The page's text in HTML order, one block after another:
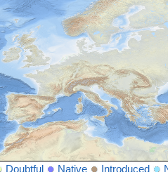
Doubtful Native Introduced